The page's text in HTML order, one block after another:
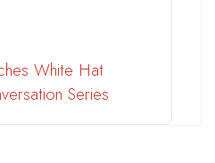
White Hat
Series